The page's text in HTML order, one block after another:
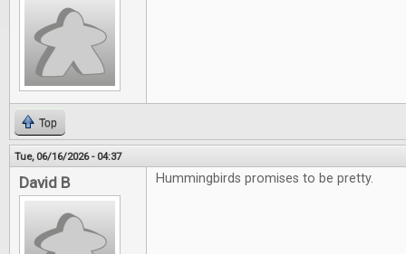
Top
Tue, 06/16/2026 - 04:37
David B Hummingbirds promises to be pretty.